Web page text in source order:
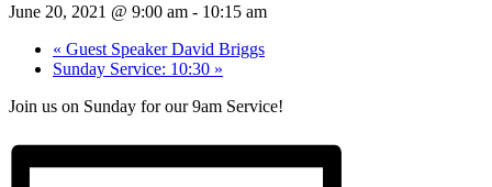
June 20, 2021 @ 9:00 am - 10:15 am
« Guest Speaker David Briggs
Sunday Service: 10:30 »
Join us on Sunday for our 9am Service!